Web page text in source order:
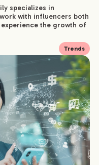
specializes in
with influencers both
the growth of
Trends